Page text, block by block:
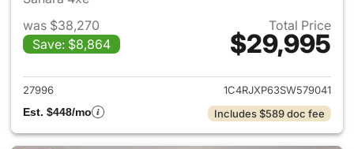
was $38,270
Save: $8,864
Total Price
$29,995
View details for 2025 Jeep
27996
1C4RJXP63SW579041
Est. $448/mo
Includes $589 doc fee